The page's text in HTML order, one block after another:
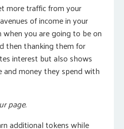
more traffic from your
of income in your
you are going to be on
then thanking them for
interest but also shows
money they spend with
page.
additional tokens while